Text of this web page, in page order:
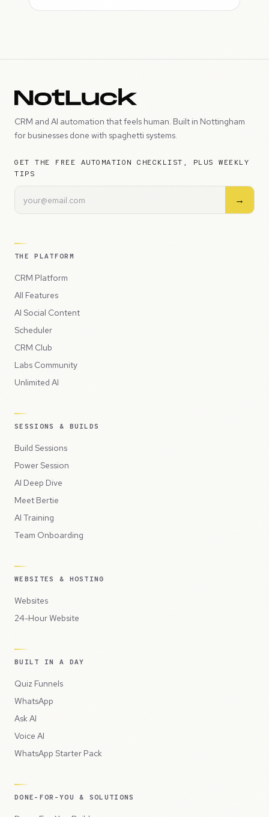
CRM and AI automation that feels human. Built in Nottingham
for businesses done with spaghetti systems.
GET THE FREE AUTOMATION CHECKLIST, PLUS WEEKLY
TIPS
→
THE PLATFORM
CRM Platform
All Features
AI Social Content
Scheduler
CRM Club
Labs Community
Unlimited AI
SESSIONS & BUILDS
Build Sessions
Power Session
AI Deep Dive
Meet Bertie
AI Training
Team Onboarding
WEBSITES & HOSTING
Websites
24-Hour Website
BUILT IN A DAY
Quiz Funnels
WhatsApp
Ask AI
Voice AI
WhatsApp Starter Pack
DONE-FOR-YOU & SOLUTIONS